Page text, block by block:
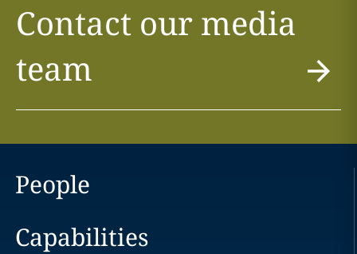
Contact our media
team
People
Capabilities